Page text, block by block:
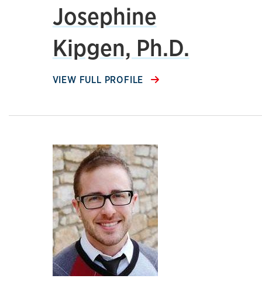
Josephine
Kipgen, Ph.D.
VIEW FULL PROFILE